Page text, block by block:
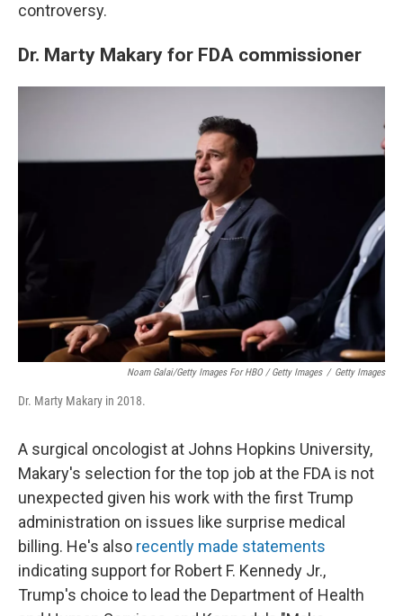
controversy.
Dr. Marty Makary for FDA commissioner
Noam Galai/Getty Images For HBO / Getty Images / Getty Images
Dr. Marty Makary in 2018.
A surgical oncologist at Johns Hopkins University,
Makary's selection for the top job at the FDA is not
unexpected given his work with the first Trump
administration on issues like surprise medical
billing. He's also recently made statements
indicating support for Robert F. Kennedy Jr.,
Trump's choice to lead the Department of Health